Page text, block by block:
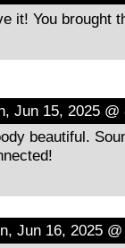
it! You brought
Jun 15, 2025 @
beautiful.
Jun 16, 2025